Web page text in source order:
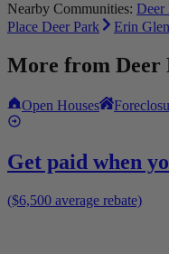
Nearby Communities: Deer
Place Deer Park
Erin Glen
More from Deer
Open Houses
Get paid when
($6,500 average rebate)